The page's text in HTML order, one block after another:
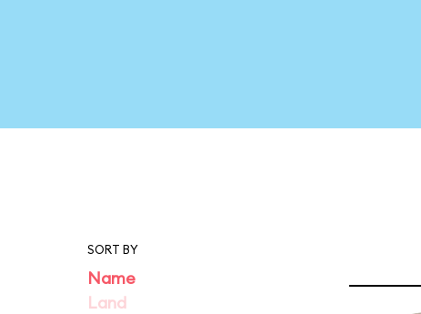
SORT BY
Name
Land